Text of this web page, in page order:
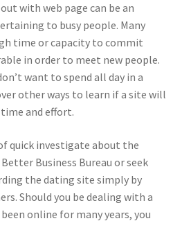
with web page can be an
to busy people. Many
time or capacity to commit
in order to meet new people.
want to spend all day in a
other ways to learn if a site will
and effort.
quick investigate about the
Business Bureau or seek
the dating site simply by
Should you be dealing with a
online for many years, you